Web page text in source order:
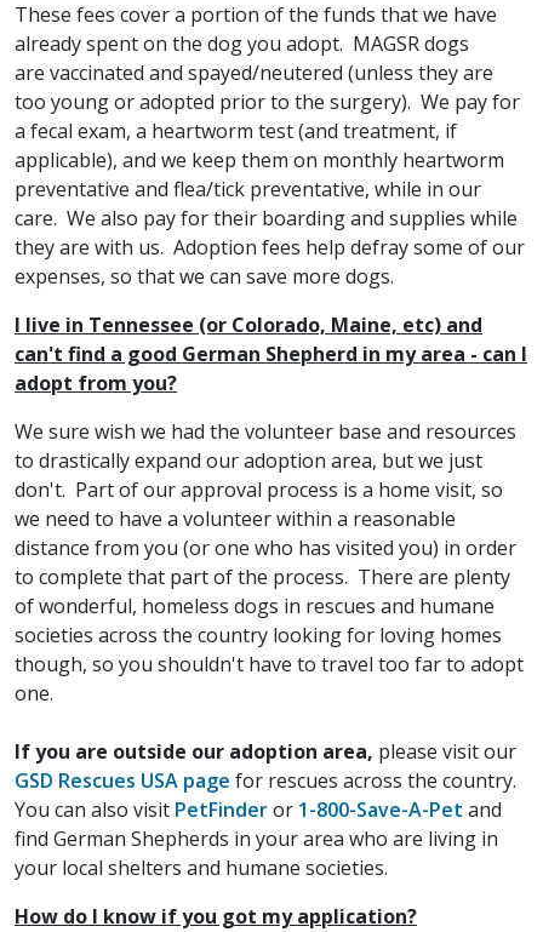
These fees cover a portion of the funds that we have
already spent on the dog you adopt. MAGSR dogs
are vaccinated and spayed/neutered (unless they are
too young or adopted prior to the surgery). We pay for
a fecal exam, a heartworm test (and treatment, if
applicable), and we keep them on monthly heartworm
preventative and flea/tick preventative, while in our
care. We also pay for their boarding and supplies while
they are with us. Adoption fees help defray some of our
expenses, so that we can save more dogs.
I live in Tennessee (or Colorado, Maine, etc) and
can't find a good German Shepherd in my area - can I
adopt from you?
We sure wish we had the volunteer base and resources
to drastically expand our adoption area, but we just
don't. Part of our approval process is a home visit, so
we need to have a volunteer within a reasonable
distance from you (or one who has visited you) in order
to complete that part of the process. There are plenty
of wonderful, homeless dogs in rescues and humane
societies across the country looking for loving homes
though, so you shouldn't have to travel too far to adopt
one.
If you are outside our adoption area, please visit our
GSD Rescues USA page for rescues across the country.
You can also visit PetFinderor 1-800-Save-A-Pet and
find German Shepherds in your area who are living in
your local shelters and humane societies.
How do I know if you got my application?